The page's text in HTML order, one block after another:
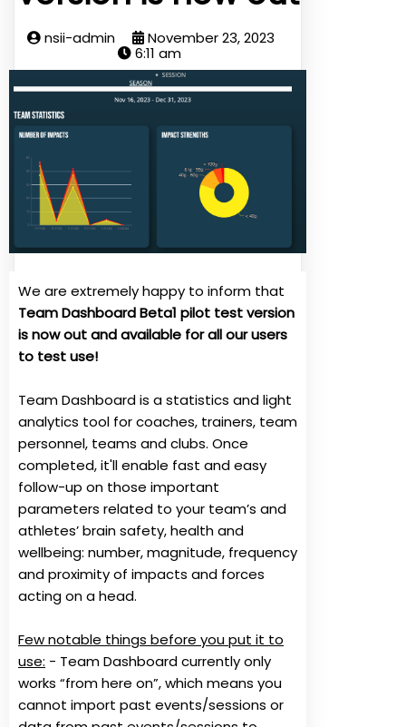
nsii-admin
November 23, 2023
6:11 am
We are extremely happy to inform that
Team Dashboard Beta1 pilot test version
is now out and available for all our users
to test use!
Team Dashboard is a statistics and light
analytics tool for coaches, trainers, team
personnel, teams and clubs. Once
completed, it'll enable fast and easy
follow-up on those important
parameters related to your team’s and
athletes’ brain safety, health and
wellbeing: number, magnitude, frequency
and proximity of impacts and forces
acting on a head.
Few notable things before you put it to
use: - Team Dashboard currently only
works “from here on”, which means you
cannot import past events/sessions or